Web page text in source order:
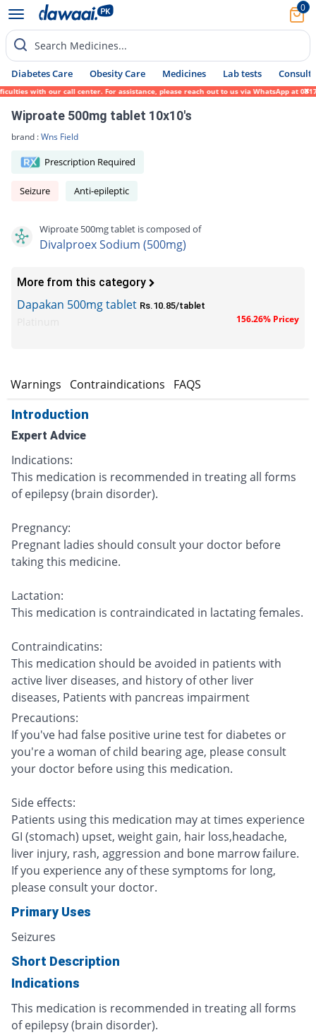
0
Search Medicines...
Diabetes Care Obesity Care Medicines Lab tests Consult
with our call center. For assistance, please reach out to us via WhatsApp at 0317-
Wiproate 500mg tablet 10x10's
brand :Wns Field
Prescription Required
Seizure Anti-epileptic
Wiproate 500mg tablet is composed of
Divalproex Sodium (500mg)
More from this category
Dapakan 500mg tablet Rs.10.85/tablet
156.26% Pricey
Warnings Contraindications FAQS
Introduction
Expert Advice
Indications:
This medication is recommended in treating all forms
of epilepsy (brain disorder).
Pregnancy:
Pregnant ladies should consult your doctor before
taking this medicine.
Lactation:
This medication is contraindicated in lactating females.
Contraindicatins:
This medication should be avoided in patients with
active liver diseases, and history of other liver
diseases, Patients with pancreas impairment
Precautions:
If you've had false positive urine test for diabetes or
you're a woman of child bearing age, please consult
your doctor before using this medication.
Side effects:
Patients using this medication may at times experience
GI (stomach) upset, weight gain, hair loss,headache,
liver injury, rash, aggression and bone marrow failure.
If you experience any of these symptoms for long,
please consult your doctor.
Primary Uses
Seizures
Short Description
Indications
This medication is recommended in treating all forms
of epilepsy (brain disorder).